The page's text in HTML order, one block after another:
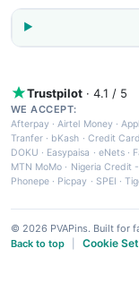
Trustpilot · 4.1 / 5
WE ACCEPT:
Afterpay ·Airtel Money·
Tranfer · bKash · Credit Card
DOKU · Easypaisa · eNets·
MTN MoMo · Nigeria Credit
Phonepe · Picpay · SPEI ·
© 2026 PVAPins. Built for
Back to top
Cookie